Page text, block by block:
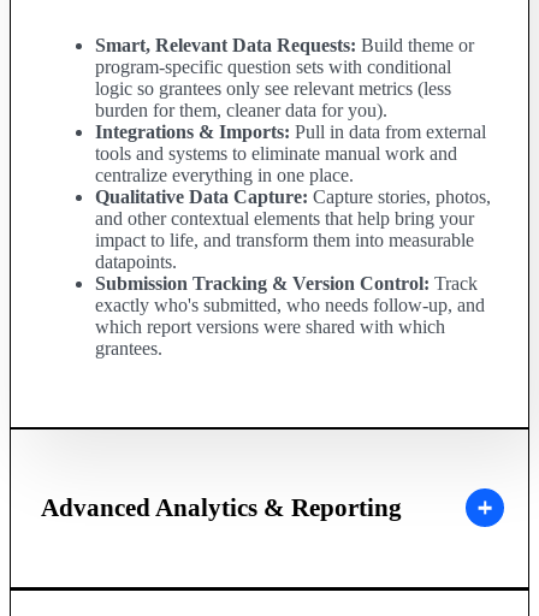
Smart, Relevant Data Requests: Build theme or
program-specific question sets with conditional
logic so grantees only see relevant metrics (less
burden for them, cleaner data for you).
Integrations & Imports: Pull in data from external
tools and systems to eliminate manual work and
centralize everything in one place.
Qualitative Data Capture: Capture stories, photos,
and other contextual elements that help bring your
impact to life, and transform them into measurable
datapoints.
Submission Tracking & Version Control: Track
exactly who's submitted, who needs follow-up, and
which report versions were shared with which
grantees.
Advanced Analytics & Reporting